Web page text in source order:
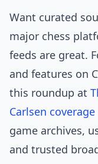
Want curated
major chess
feeds are great.
and features on
this roundup at
Carlsen coverage
game archives,
and trusted